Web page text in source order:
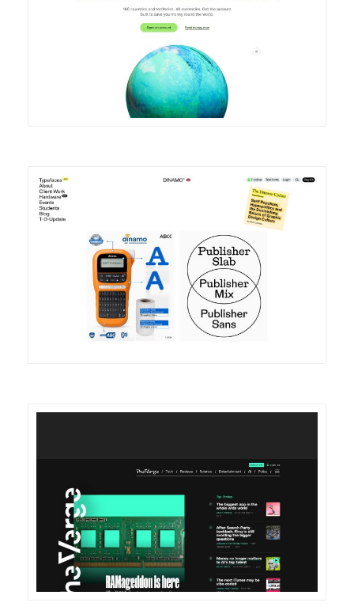
DETAILS VISIT
DETAILS VISIT
VISIT